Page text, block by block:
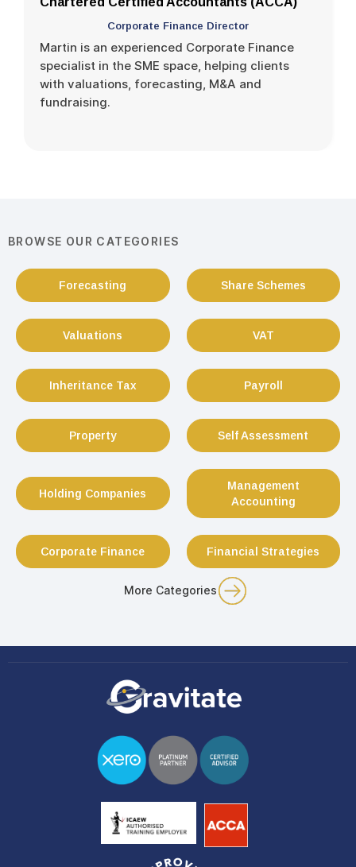
Corporate Finance Director
Martin is an experienced Corporate Finance
specialist in the SME space, helping clients
with valuations, forecasting, M&A and
fundraising.
BROWSE OUR CATEGORIES
Forecasting Share Schemes
Valuations VAT
Inheritance Tax Payroll
Property Self Assessment
Holding Companies
Management
Accounting
Corporate Finance Financial Strategies
More Categories